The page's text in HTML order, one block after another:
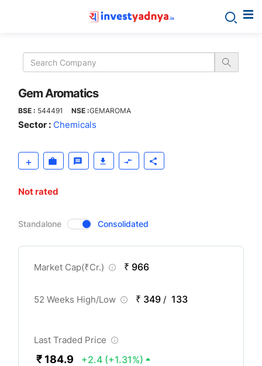
Aromatics
Gem Aromatics
BSE : 544491 NSE :GEMAROMA
Sector : Chemicals
Not rated
CompanyOver
Standalone Consolidated
Market Cap(₹Cr.) ₹ 966
52 Weeks High/Low ₹ 349 / 133
Last Traded Price
₹ 184.9 +2.4 (+1.31%)